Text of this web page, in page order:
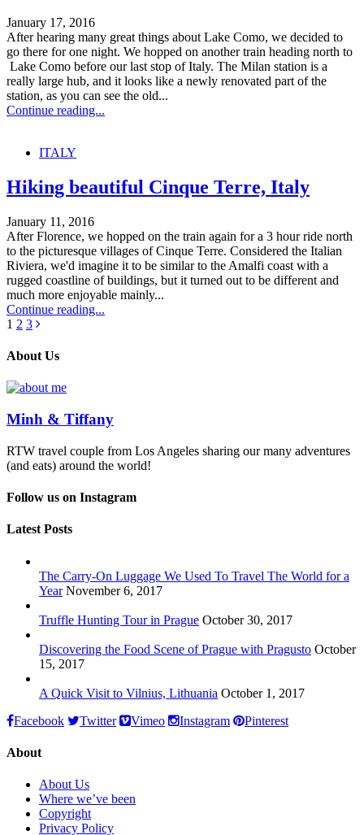
January 17, 2016
After hearing many great things about Lake Como, we decided to
go there for one night. We hopped on another train heading north to
Lake Como before our last stop of Italy. The Milan station is a
really large hub, and it looks like a newly renovated part of the
station, as you can see the old...
Continue reading...
ITALY
Hiking beautiful Cinque Terre, Italy
January 11, 2016
After Florence, we hopped on the train again for a 3 hour ride north
to the picturesque villages of Cinque Terre. Considered the Italian
Riviera, we'd imagine it to be similar to the Amalfi coast with a
rugged coastline of buildings, but it turned out to be different and
much more enjoyable mainly...
Continue reading...
1 2 3
About Us
Minh & Tiffany
RTW travel couple from Los Angeles sharing our many adventures
(and eats) around the world!
Follow us on Instagram
Latest Posts
The Carry-On Luggage We Used To Travel The World for a
Year November 6, 2017
Truffle Hunting Tour in Prague October 30, 2017
Discovering the Food Scene of Prague with Pragusto October
15, 2017
A Quick Visit to Vilnius, Lithuania October 1, 2017
Facebook
Twitter Vimeo Instagram Pinterest
About
About Us
Where we’ve been
Copyright
Privacy Policy